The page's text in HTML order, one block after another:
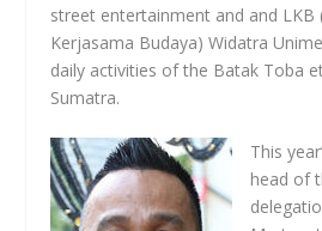
street entertainment and and LKB
Kerjasama Budaya) Widatra
daily activities of the Batak Toba
Sumatra.
This
head of